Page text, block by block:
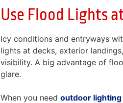
Use Flood Lights
Icy conditions and entryways
lights at decks, exterior
visibility. A big advantage of
glare.
When you need outdoor